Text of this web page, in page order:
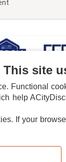
POLICY DO
ACityDiscount
This site
Functional
help
If your